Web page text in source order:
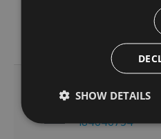
184646754
SHOW DETAILS